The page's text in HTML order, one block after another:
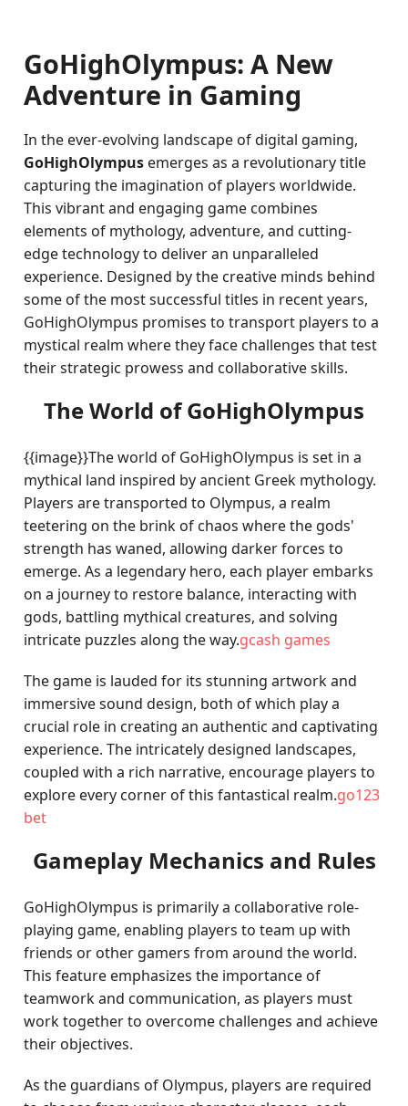
GoHighOlympus: A New
Adventure in Gaming
In the ever-evolving landscape of digital gaming,
GoHighOlympus emerges as a revolutionary title
capturing the imagination of players worldwide.
This vibrant and engaging game combines
elements of mythology, adventure, and cutting-
edge technology to deliver an unparalleled
experience. Designed by the creative minds behind
some of the most successful titles in recent years,
GoHighOlympus promises to transport players to a
mystical realm where they face challenges that test
their strategic prowess and collaborative skills.
The World of GoHighOlympus
{{image}}The world of GoHighOlympus is set in a
mythical land inspired by ancient Greek mythology.
Players are transported to Olympus, a realm
teetering on the brink of chaos where the gods'
strength has waned, allowing darker forces to
emerge. As a legendary hero, each player embarks
on a journey to restore balance, interacting with
gods, battling mythical creatures, and solving
intricate puzzles along the way.gcash games
The game is lauded for its stunning artwork and
immersive sound design, both of which play a
crucial role in creating an authentic and captivating
experience. The intricately designed landscapes,
coupled with a rich narrative, encourage players to
explore every corner of this fantastical realm.go123
bet
Gameplay Mechanics and Rules
GoHighOlympus is primarily a collaborative role-
playing game, enabling players to team up with
friends or other gamers from around the world.
This feature emphasizes the importance of
teamwork and communication, as players must
work together to overcome challenges and achieve
their objectives.
As the guardians of Olympus, players are required